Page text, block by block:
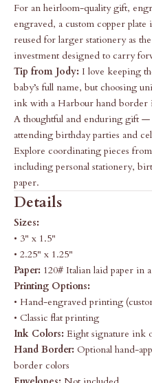
For an heirloom-quality gift,
engraved, a custom copper
reused for larger stationery as
investment designed to carry
Tip from Jody: I love keeping
baby’s full name, but choosing
ink with a Harbour hand border
A thoughtful and enduring gift —
attending birthday parties and
Explore coordinating pieces
including personal stationery,
paper.
Details
Sizes:
• 3" x 1.5"
• 2.25" x 1.25"
Paper: 120# Italian laid paper in
Printing Options:
• Hand-engraved printing
• Classic flat printing
Ink Colors: Eight signature ink
Hand Border: Optional hand-
border colors